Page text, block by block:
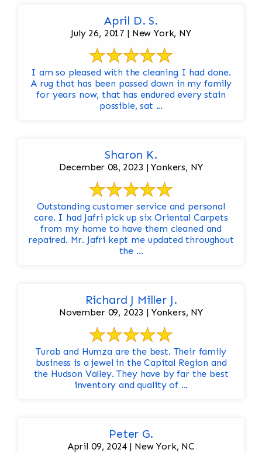
April D. S.
July 26, 2017 | New York, NY
I am so pleased with the cleaning I had done.
A rug that has been passed down in my family
for years now, that has endured every stain
possible, sat ...
Sharon K.
December 08, 2023 | Yonkers, NY
Outstanding customer service and personal
care. I had Jafri pick up six Oriental Carpets
from my home to have them cleaned and
repaired. Mr. Jafri kept me updated throughout
the ...
Richard J Miller J.
November 09, 2023 | Yonkers, NY
Turab and Humza are the best. Their family
business is a jewel in the Capital Region and
the Hudson Valley. They have by far the best
inventory and quality of ...
Peter G.
April 09, 2024 | New York, NC